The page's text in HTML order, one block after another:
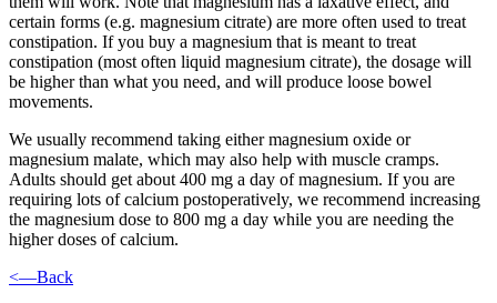
certain forms (e.g. magnesium citrate) are more often used to treat
constipation. If you buy a magnesium that is meant to treat
constipation (most often liquid magnesium citrate), the dosage will
be higher than what you need, and will produce loose bowel
movements.
We usually recommend taking either magnesium oxide or
magnesium malate, which may also help with muscle cramps.
Adults should get about 400 mg a day of magnesium. If you are
requiring lots of calcium postoperatively, we recommend increasing
the magnesium dose to 800 mg a day while you are needing the
higher doses of calcium.
<—Back